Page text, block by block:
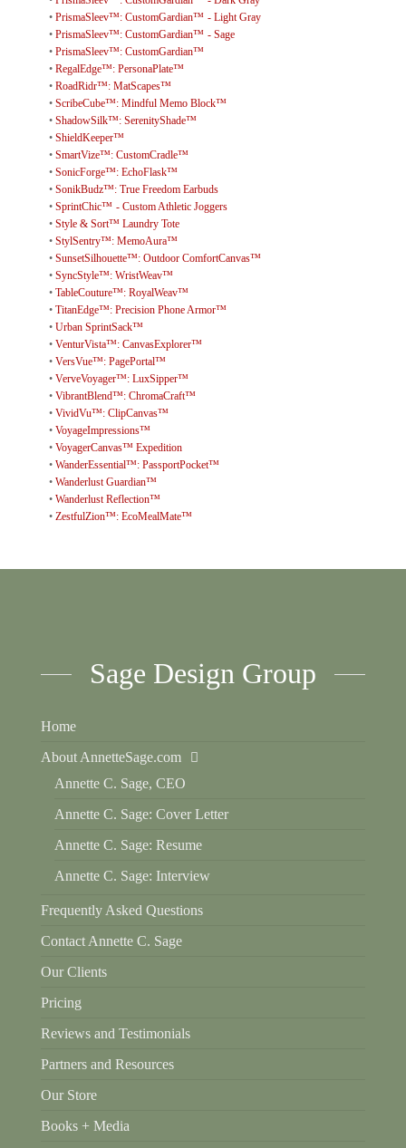
• PrismaSleev™: CustomGardian™ - Light Gray
• PrismaSleev™: CustomGardian™ - Sage
• PrismaSleev™: CustomGardian™
• RegalEdge™: PersonaPlate™
• RoadRidr™: MatScapes™
• ScribeCube™: Mindful Memo Block™
• ShadowSilk™: SerenityShade™
• ShieldKeeper™
• SmartVize™: CustomCradle™
• SonicForge™: EchoFlask™
• SonikBudz™: True Freedom Earbuds
• SprintChic™ - Custom Athletic Joggers
• Style & Sort™ Laundry Tote
• StylSentry™: MemoAura™
• SunsetSilhouette™: Outdoor ComfortCanvas™
• SyncStyle™: WristWeav™
• TableCouture™: RoyalWeav™
• TitanEdge™: Precision Phone Armor™
• Urban SprintSack™
• VenturVista™: CanvasExplorer™
• VersVue™: PagePortal™
• VerveVoyager™: LuxSipper™
• VibrantBlend™: ChromaCraft™
• VividVu™: ClipCanvas™
• VoyageImpressions™
• VoyagerCanvas™ Expedition
• WanderEssential™: PassportPocket™
• Wanderlust Guardian™
• Wanderlust Reflection™
• ZestfulZion™: EcoMealMate™
Sage Design Group
Home
About AnnetteSage.com
Annette C. Sage, CEO
Annette C. Sage: Cover Letter
Annette C. Sage: Resume
Annette C. Sage: Interview
Frequently Asked Questions
Contact Annette C. Sage
Our Clients
Pricing
Reviews and Testimonials
Partners and Resources
Our Store
Books + Media